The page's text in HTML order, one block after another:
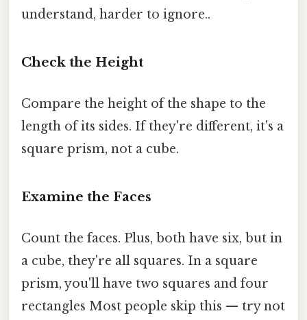
understand, harder to ignore..
Check the Height
Compare the height of the shape to the
length of its sides. If they're different, it's a
square prism, not a cube.
Examine the Faces
Count the faces. Plus, both have six, but in
a cube, they're all squares. In a square
prism, you'll have two squares and four
rectangles Most people skip this — try not